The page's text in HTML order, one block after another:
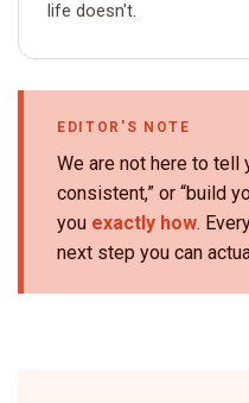
life doesn't.
EDITOR'S NOTE
We are not here to tell
consistent,” or “build
you exactly how.
next step you can